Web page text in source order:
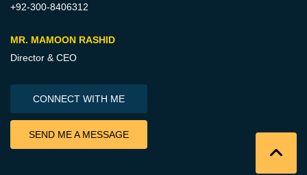
+92-300-8406312
MR. MAMOON RASHID
Director & CEO
CONNECT WITH ME
SEND ME A MESSAGE